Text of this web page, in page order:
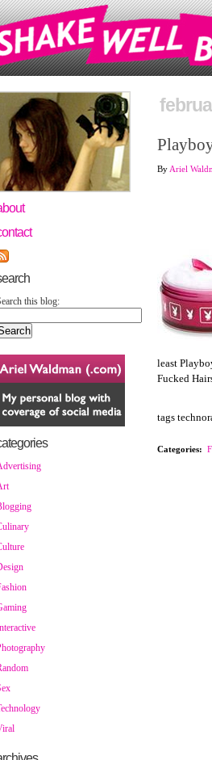
this blog:
By Ariel
least
Fucked
tags
Categories: